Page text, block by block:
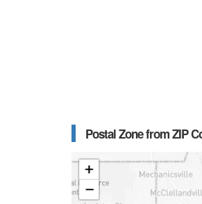
Postal Zone from ZIP